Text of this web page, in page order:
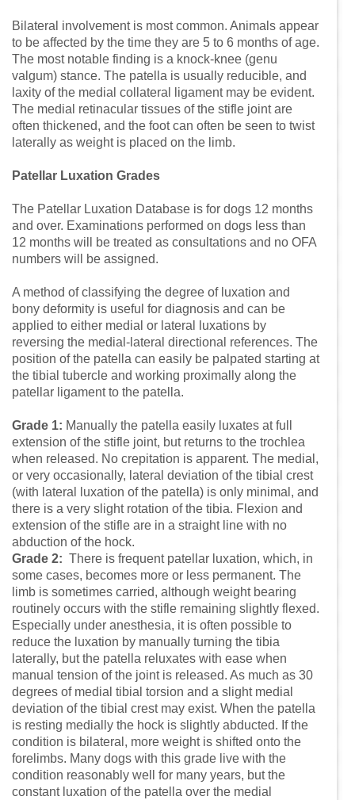
Bilateral involvement is most common. Animals appear
to be affected by the time they are 5 to 6 months of age.
The most notable finding is a knock-knee (genu
valgum) stance. The patella is usually reducible, and
laxity of the medial collateral ligament may be evident.
The medial retinacular tissues of the stifle joint are
often thickened, and the foot can often be seen to twist
laterally as weight is placed on the limb.
Patellar Luxation Grades
The Patellar Luxation Database is for dogs 12 months
and over. Examinations performed on dogs less than
12 months will be treated as consultations and no OFA
numbers will be assigned.
A method of classifying the degree of luxation and
bony deformity is useful for diagnosis and can be
applied to either medial or lateral luxations by
reversing the medial-lateral directional references. The
position of the patella can easily be palpated starting at
the tibial tubercle and working proximally along the
patellar ligament to the patella.
Grade 1: Manually the patella easily luxates at full
extension of the stifle joint, but returns to the trochlea
when released. No crepitation is apparent. The medial,
or very occasionally, lateral deviation of the tibial crest
(with lateral luxation of the patella) is only minimal, and
there is a very slight rotation of the tibia. Flexion and
extension of the stifle are in a straight line with no
abduction of the hock.
Grade 2: There is frequent patellar luxation, which, in
some cases, becomes more or less permanent. The
limb is sometimes carried, although weight bearing
routinely occurs with the stifle remaining slightly flexed.
Especially under anesthesia, it is often possible to
reduce the luxation by manually turning the tibia
laterally, but the patella reluxates with ease when
manual tension of the joint is released. As much as 30
degrees of medial tibial torsion and a slight medial
deviation of the tibial crest may exist. When the patella
is resting medially the hock is slightly abducted. If the
condition is bilateral, more weight is shifted onto the
forelimbs. Many dogs with this grade live with the
condition reasonably well for many years, but the
constant luxation of the patella over the medial